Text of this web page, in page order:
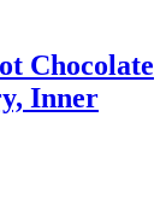
Chocolate
Inner